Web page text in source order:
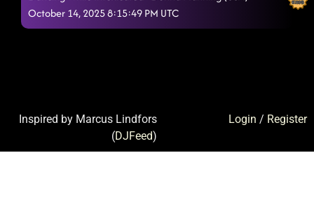
October 14, 2025 8:15:49 PM UTC
Login / Register
Inspired by Marcus Lindfors
(DJFeed)